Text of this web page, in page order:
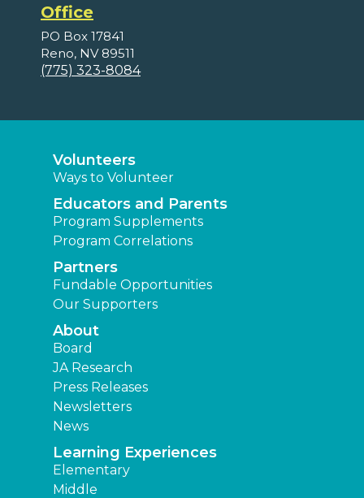
Office
PO Box 17841
Reno, NV 89511
(775) 323-8084
Volunteers
Ways to Volunteer
Educators and Parents
Program Supplements
Program Correlations
Partners
Fundable Opportunities
Our Supporters
About
Board
JA Research
Press Releases
Newsletters
News
Learning Experiences
Elementary
Middle